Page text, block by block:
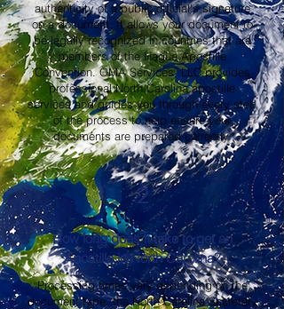
authenticity of a public official's signature
on a document. It allows your document to
be legally recognized in countries that are
members of the Hague Apostille
Convention. OMA Services, LLC provides
professional North Carolina apostille
services and guides you through every step
of the process to help ensure your
documents are prepared correctly.
2
How long does it take to get an
Apostille in North Carolina?
Processing times vary depending on the
document type, the North Carolina Secretary